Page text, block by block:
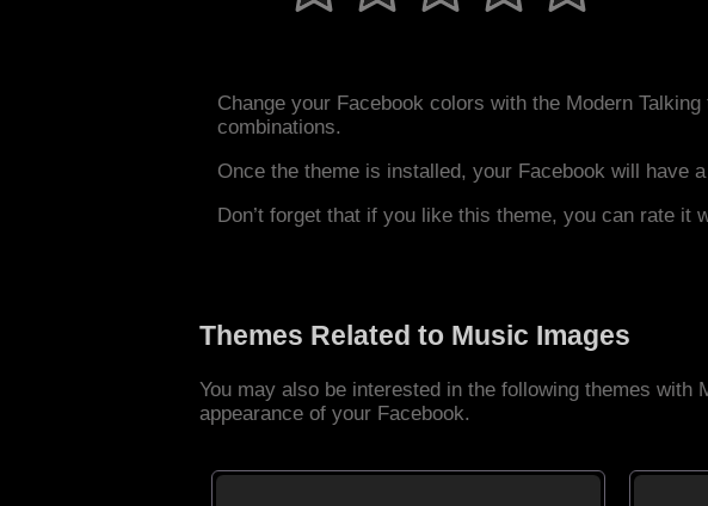
Change your Facebook colors with the Modern
combinations.
Once the theme is installed, your Facebook will have
Don’t forget that if you like this theme, you can rate it
Themes Related to Music Images
You may also be interested in the following themes with
appearance of your Facebook.